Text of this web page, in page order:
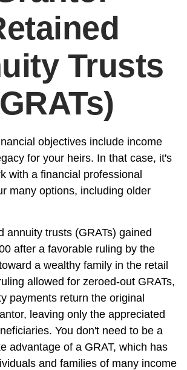
Trusts
objectives include income
for your heirs. In that case, it's
with a financial professional
many options, including older
annuity trusts (GRATs) gained
after a favorable ruling by the
a wealthy family in the retail
allowed for zeroed-out GRATs,
payments return the original
leaving only the appreciated
You don't need to be a
advantage of a GRAT, which has
and families of many income